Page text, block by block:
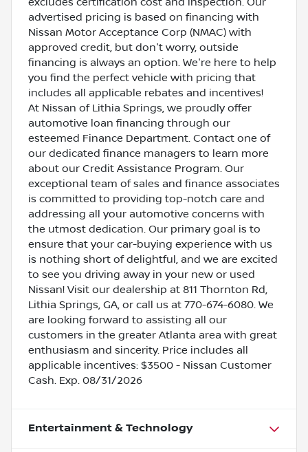
advertised pricing is based on financing with
Nissan Motor Acceptance Corp (NMAC) with
approved credit, but don't worry, outside
financing is always an option. We're here to help
you find the perfect vehicle with pricing that
includes all applicable rebates and incentives!
At Nissan of Lithia Springs, we proudly offer
automotive loan financing through our
esteemed Finance Department. Contact one of
our dedicated finance managers to learn more
about our Credit Assistance Program. Our
exceptional team of sales and finance associates
is committed to providing top-notch care and
addressing all your automotive concerns with
the utmost dedication. Our primary goal is to
ensure that your car-buying experience with us
is nothing short of delightful, and we are excited
to see you driving away in your new or used
Nissan! Visit our dealership at 811 Thornton Rd,
Lithia Springs, GA, or call us at 770-674-6080. We
are looking forward to assisting all our
customers in the greater Atlanta area with great
enthusiasm and sincerity. Price includes all
applicable incentives: $3500 - Nissan Customer
Cash. Exp. 08/31/2026
Entertainment & Technology